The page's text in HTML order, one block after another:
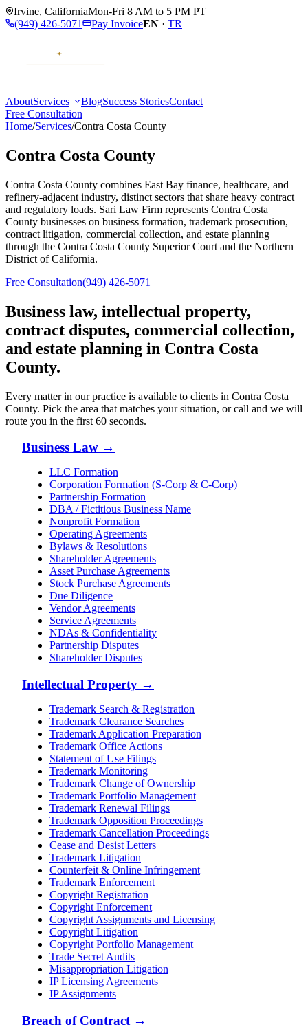
Irvine, CaliforniaMon-Fri 8 AM to 5 PM PT
(949) 426-5071
Pay InvoiceEN · TR
AboutServices BlogSuccess StoriesContact
Free Consultation
Home/Services/Contra Costa County
Contra Costa County
Contra Costa County combines East Bay finance, healthcare, and
refinery-adjacent industry, distinct sectors that share heavy contract
and regulatory loads. Sari Law Firm represents Contra Costa
County businesses on business formation, trademark prosecution,
contract litigation, commercial collection, and estate planning
through the Contra Costa County Superior Court and the Northern
District of California.
Free Consultation(949) 426-5071
Business law, intellectual property,
contract disputes, commercial collection,
and estate planning in Contra Costa
County.
Every matter in our practice is available to clients in Contra Costa
County. Pick the area that matches your situation, or call and we will
route you in the first 60 seconds.
Business Law →
LLC Formation
Corporation Formation (S-Corp & C-Corp)
Partnership Formation
DBA / Fictitious Business Name
Nonprofit Formation
Operating Agreements
Bylaws & Resolutions
Shareholder Agreements
Asset Purchase Agreements
Stock Purchase Agreements
Due Diligence
Vendor Agreements
Service Agreements
NDAs & Confidentiality
Partnership Disputes
Shareholder Disputes
Intellectual Property →
Trademark Search & Registration
Trademark Clearance Searches
Trademark Application Preparation
Trademark Office Actions
Statement of Use Filings
Trademark Monitoring
Trademark Change of Ownership
Trademark Portfolio Management
Trademark Renewal Filings
Trademark Opposition Proceedings
Trademark Cancellation Proceedings
Cease and Desist Letters
Trademark Litigation
Counterfeit & Online Infringement
Trademark Enforcement
Copyright Registration
Copyright Enforcement
Copyright Assignments and Licensing
Copyright Litigation
Copyright Portfolio Management
Trade Secret Audits
Misappropriation Litigation
IP Licensing Agreements
IP Assignments
Breach of Contract →